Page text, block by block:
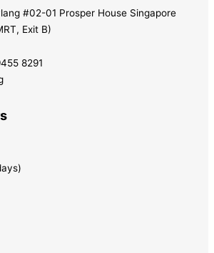
#02-01 Prosper House Singapore
Exit B)
8291